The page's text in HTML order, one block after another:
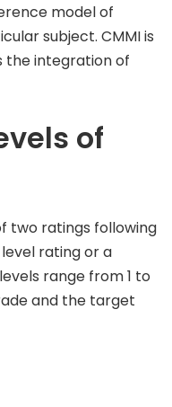
model of
subject. CMMI is
the integration of
of
two ratings following
rating or a
range from 1 to
and the target